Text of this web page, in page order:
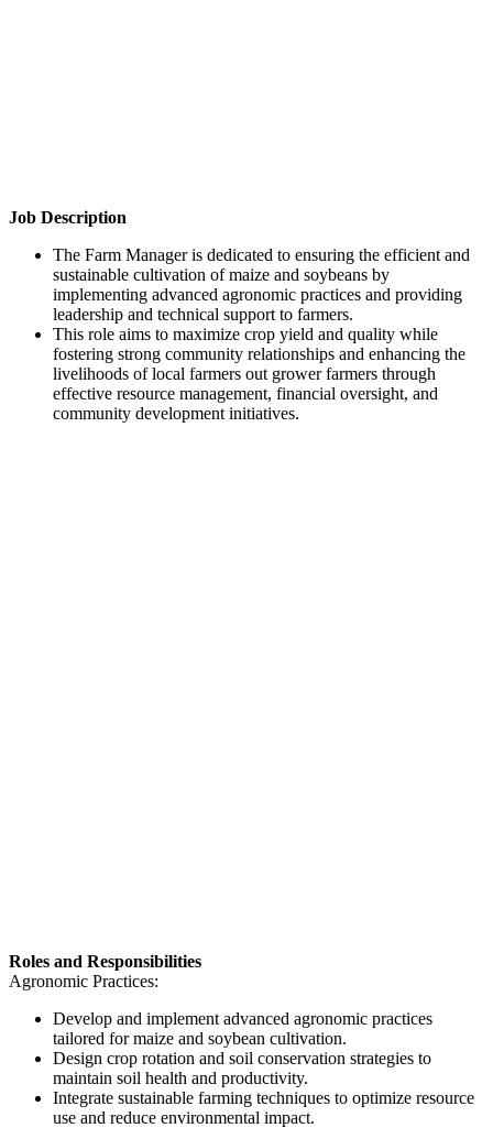
Job Description
The Farm Manager is dedicated to ensuring the efficient and
sustainable cultivation of maize and soybeans by
implementing advanced agronomic practices and providing
leadership and technical support to farmers.
This role aims to maximize crop yield and quality while
fostering strong community relationships and enhancing the
livelihoods of local farmers out grower farmers through
effective resource management, financial oversight, and
community development initiatives.
Roles and Responsibilities
Agronomic Practices:
Develop and implement advanced agronomic practices
tailored for maize and soybean cultivation.
Design crop rotation and soil conservation strategies to
maintain soil health and productivity.
Integrate sustainable farming techniques to optimize resource
use and reduce environmental impact.